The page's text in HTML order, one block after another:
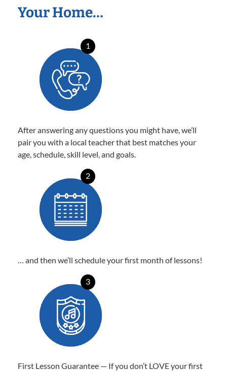
Your Home…
1
After answering any questions you might have, we’ll
pair you with a local teacher that best matches your
age, schedule, skill level, and goals.
2
… and then we’ll schedule your first month of lessons!
3
First Lesson Guarantee — If you don’t LOVE your first